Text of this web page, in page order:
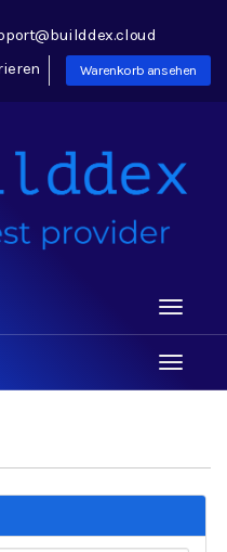
Warenkorb ansehen
Toggle
Toggle